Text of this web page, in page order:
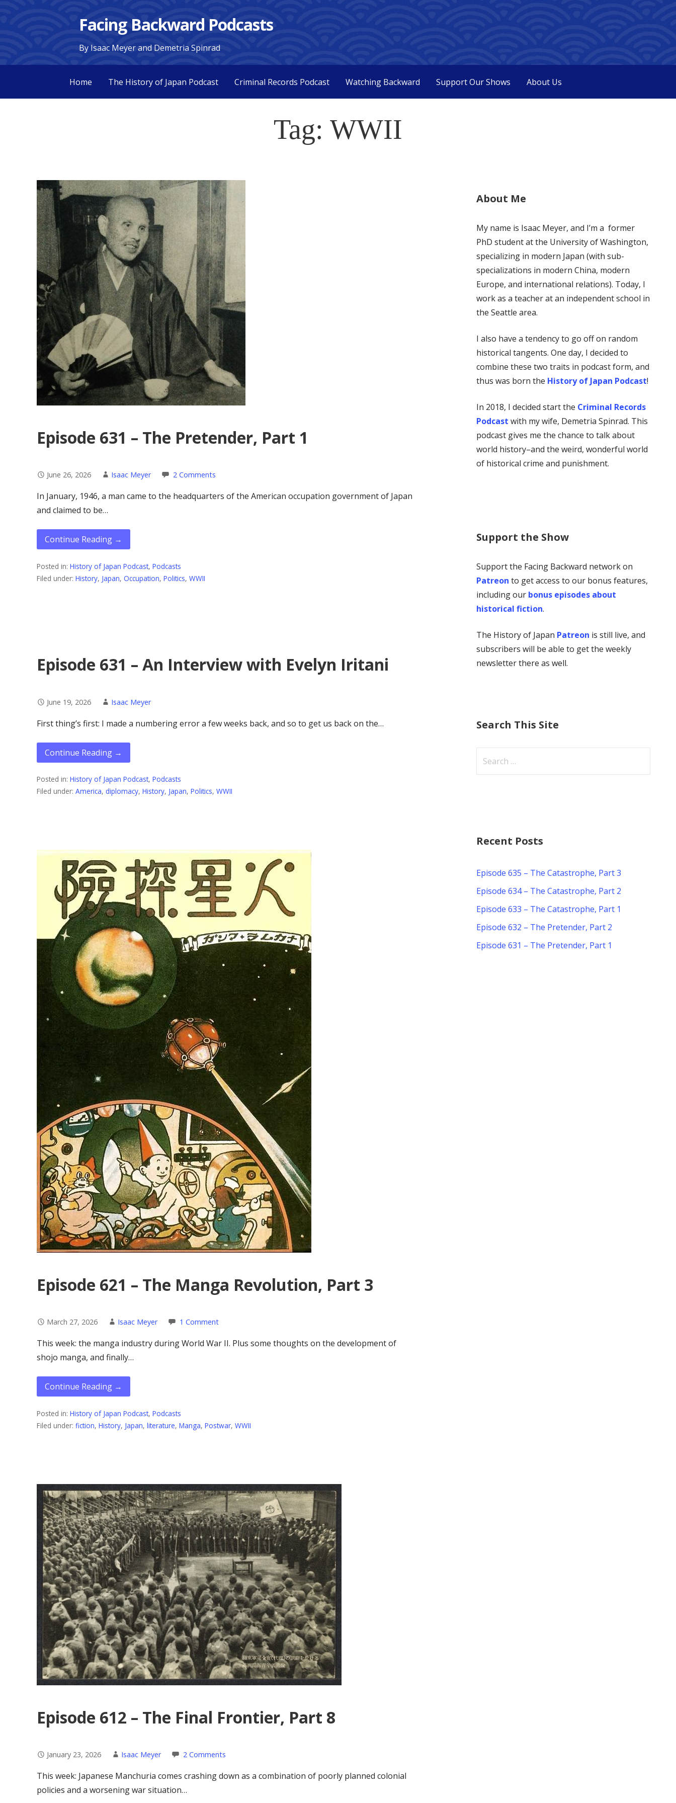
t
Facing Backward Podcasts
By Isaac Meyer and Demetria Spinrad
Home The History of Japan Podcast Criminal Records Podcast Watching Backward Support Our Shows About Us
Tag: WWII
Episode 631 – The Pretender, Part 1
June 26, 2026 Isaac Meyer 2 Comments
In January, 1946, a man came to the headquarters of the American occupation government of Japan
and claimed to be…
Continue Reading →
Posted in: History of Japan Podcast, Podcasts
Filed under: History, Japan, Occupation, Politics, WWII
Episode 631 – An Interview with Evelyn Iritani
June 19, 2026 Isaac Meyer
First thing’s first: I made a numbering error a few weeks back, and so to get us back on the…
Continue Reading →
Posted in: History of Japan Podcast, Podcasts
Filed under: America, diplomacy, History, Japan, Politics, WWII
Episode 621 – The Manga Revolution, Part 3
March 27, 2026 Isaac Meyer 1 Comment
This week: the manga industry during World War II. Plus some thoughts on the development of
shojo manga, and finally…
Continue Reading →
Posted in: History of Japan Podcast, Podcasts
Filed under: fiction, History, Japan, literature, Manga, Postwar, WWII
Episode 612 – The Final Frontier, Part 8
January 23, 2026 Isaac Meyer 2 Comments
This week: Japanese Manchuria comes crashing down as a combination of poorly planned colonial
policies and a worsening war situation…
About Me
My name is Isaac Meyer, and I’m a former
PhD student at the University of Washington,
specializing in modern Japan (with sub-
specializations in modern China, modern
Europe, and international relations). Today, I
work as a teacher at an independent school in
the Seattle area.
I also have a tendency to go off on random
historical tangents. One day, I decided to
combine these two traits in podcast form, and
thus was born the History of Japan Podcast!
In 2018, I decided start the Criminal Records
Podcast with my wife, Demetria Spinrad. This
podcast gives me the chance to talk about
world history–and the weird, wonderful world
of historical crime and punishment.
Support the Show
Support the Facing Backward network on
Patreon to get access to our bonus features,
including our bonus episodes about
historical fiction.
The History of Japan Patreon is still live, and
subscribers will be able to get the weekly
newsletter there as well.
Search This Site
f
r
Recent Posts
Episode 635 – The Catastrophe, Part 3
Episode 634 – The Catastrophe, Part 2
Episode 633 – The Catastrophe, Part 1
Episode 632 – The Pretender, Part 2
Episode 631 – The Pretender, Part 1